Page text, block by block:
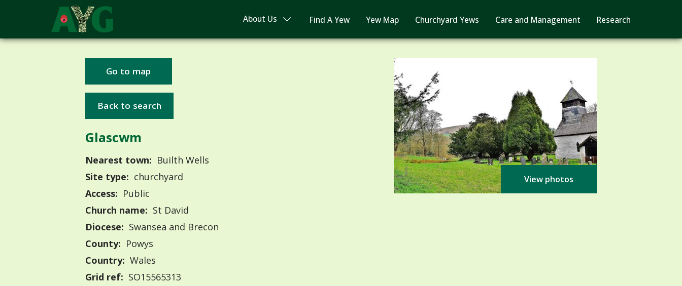
About Us Find A Yew Yew Map Churchyard Yews Care and Management Research
Go to map
Back to search
Glascwm
Nearest town: Builth Wells
Site type: churchyard
Access: Public
Church name: St David
Diocese: Swansea and Brecon
County: Powys
Country: Wales
Grid ref: SO15565313
View photos